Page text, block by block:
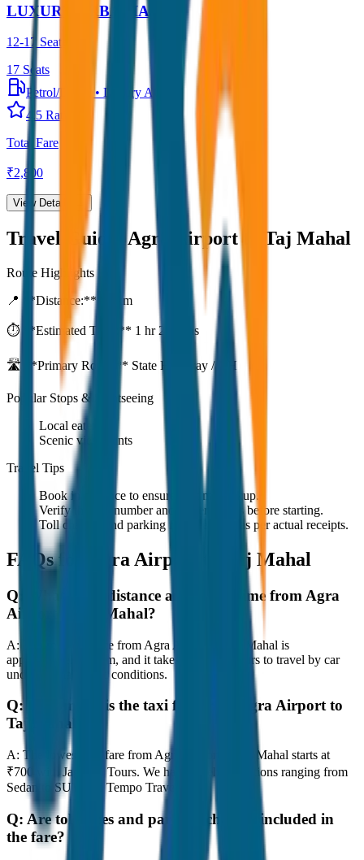
LUXURY URBANIA
12-17 Seater
17 Seats
Petrol/Diesel
• Luxury AC
4.5 Rating
Total Fare
₹2,800
View Details →
Travel Guide:Agra Airport to Taj Mahal
Route Highlights
📍 **Distance:**
km
⏱️ **Estimated Time:** 1 hr 27 mins
🛣️ **Primary Route:** State Highway / NH
Popular Stops & Sightseeing
Local eateries
Scenic viewpoints
Travel Tips
Book in advance to ensure on-time pickup.
Verify the cab number and driver details before starting.
Toll charges and parking fees are extra as per actual receipts.
FAQs for Agra Airport to Taj Mahal
Q:
What is the distance and travel time from Agra
Airport to Taj Mahal?
A:
The road distance from Agra Airport to Taj Mahal is
approximately 80 km, and it takes around 1 hours to travel by car
under normal traffic conditions.
Q:
How much is the taxi fare from Agra Airport to
Taj Mahal?
A: The lowest taxi fare from Agra Airport to Taj Mahal starts at
₹700 with JagNish Tours. We have 8 vehicle options ranging from
Sedan to SUV and Tempo Traveller.
Q: Are toll taxes and parking charges included in
the fare?